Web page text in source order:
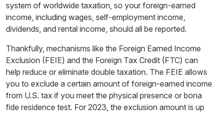
system of worldwide taxation, so your foreign-earned
income, including wages, self-employment income,
dividends, and rental income, should all be reported.
Thankfully, mechanisms like the Foreign Earned Income
Exclusion (FEIE) and the Foreign Tax Credit (FTC) can
help reduce or eliminate double taxation. The FEIE allows
you to exclude a certain amount of foreign-earned income
from U.S. tax if you meet the physical presence or bona
fide residence test. For 2023, the exclusion amount is up